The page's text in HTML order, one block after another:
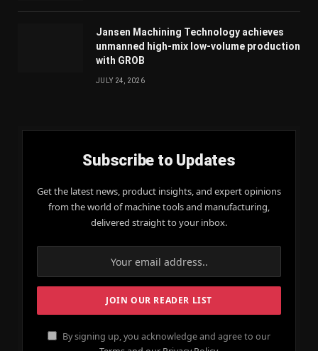
Jansen Machining Technology achieves
unmanned high-mix low-volume production
with GROB
JULY 24, 2026
Subscribe to Updates
Get the latest news, product insights, and expert opinions
from the world of machine tools and manufacturing,
delivered straight to your inbox.
By signing up, you acknowledge and agree to our